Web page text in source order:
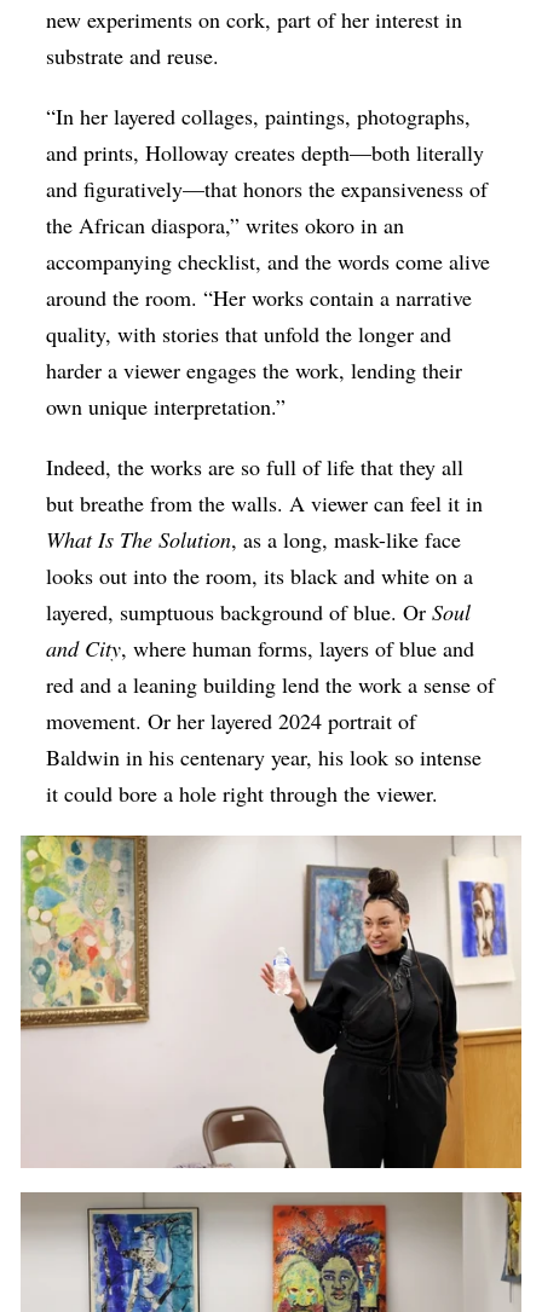
new experiments on cork, part of her interest in
substrate and reuse.
“In her layered collages, paintings, photographs,
and prints, Holloway creates depth—both literally
and figuratively—that honors the expansiveness of
the African diaspora,” writes okoro in an
accompanying checklist, and the words come alive
around the room. “Her works contain a narrative
quality, with stories that unfold the longer and
harder a viewer engages the work, lending their
own unique interpretation.”
Indeed, the works are so full of life that they all
but breathe from the walls. A viewer can feel it in
What Is The Solution, as a long, mask-like face
looks out into the room, its black and white on a
layered, sumptuous background of blue. OrSoul
and City, where human forms, layers of blue and
red and a leaning building lend the work a sense of
movement. Or her layered 2024 portrait of
Baldwin in his centenary year, his look so intense
it could bore a hole right through the viewer.